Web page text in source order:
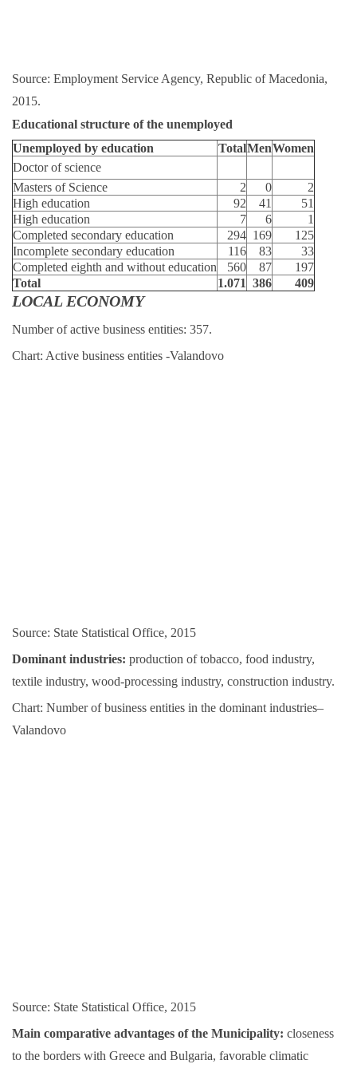
Source: Employment Service Agency, Republic of Macedonia,
2015.
Educational structure of the unemployed
Unemployed by education
TotalMenWomen
Doctor of science
Masters of Science
2 0
2
High education
92 41
51
High education
7 6
1
Completed secondary education
294 169
125
Incomplete secondary education
116 83
33
Completed eighth and without education
560 87
197
Total
1.071 386 409
LOCAL ECONOMY
Number of active business entities: 357.
Chart: Active business entities -Valandovo
Source: State Statistical Office, 2015
Dominant industries: production of tobacco, food industry,
textile industry, wood-processing industry, construction industry.
Chart: Number of business entities in the dominant industries–
Valandovo
Source: State Statistical Office, 2015
Main comparative advantages of the Municipality: closeness
to the borders with Greece and Bulgaria, favorable climatic